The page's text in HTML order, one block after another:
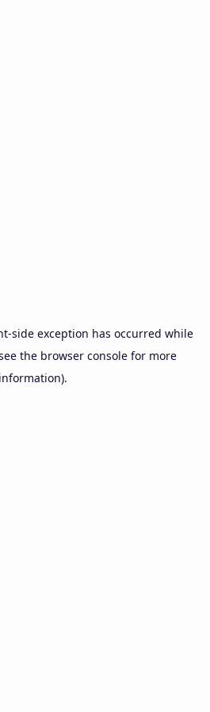
-side exception has occurred while
the browser console for more
information).